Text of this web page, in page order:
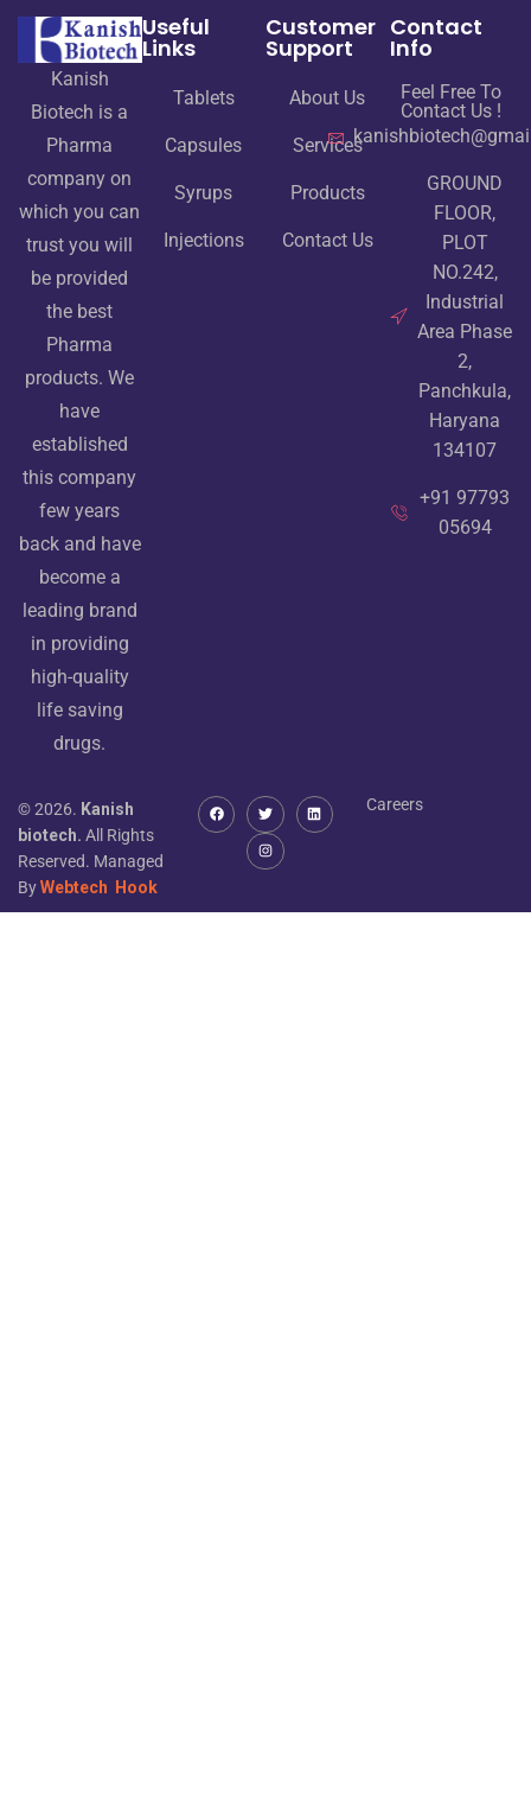
Kanish
Biotech is a
Pharma
company on
which you can
trust you will
be provided
the best
Pharma
products. We
have
established
this company
few years
back and have
become a
leading brand
in providing
high-quality
life saving
drugs.
Useful
Links
Tablets
Capsules
Syrups
Injections
Customer
Support
About Us
Services
Products
Contact Us
Contact
Info
Feel Free To
Contact Us !
GROUND
FLOOR,
PLOT
NO.242,
Industrial
Area Phase
2,
Panchkula,
Haryana
134107
+91 97793
05694
© 2026. Kanish
biotech. All Rights
Reserved. Managed
ByWebtech Hook
Careers